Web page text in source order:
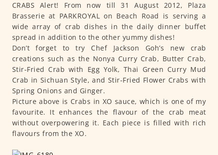
CRABS Alert! From now till 31 August 2012, Plaza
Brasserie at PARKROYAL on Beach Road is serving a
wide array of crab dishes in the daily dinner buffet
spread in addition to the other yummy dishes!
Don’t forget to try Chef Jackson Goh’s new crab
creations such as the Nonya Curry Crab, Butter Crab,
Stir-Fried Crab with Egg Yolk, Thai Green Curry Mud
Crab in Sichuan Style, and Stir-Fried Flower Crabs with
Spring Onions and Ginger.
Picture above is Crabs in XO sauce, which is one of my
favourite. It enhances the flavour of the crab meat
without overpowering it. Each piece is filled with rich
flavours from the XO.